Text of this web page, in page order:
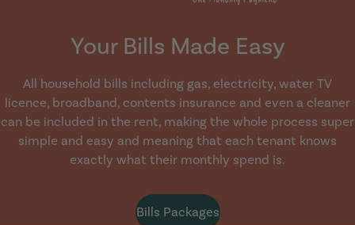
Your Bills Made Easy
All household bills including gas, electricity, water TV
licence, broadband, contents insurance and even a cleaner
can be included in the rent, making the whole process super
simple and easy and meaning that each tenant knows
exactly what their monthly spend is.
Bills Packages